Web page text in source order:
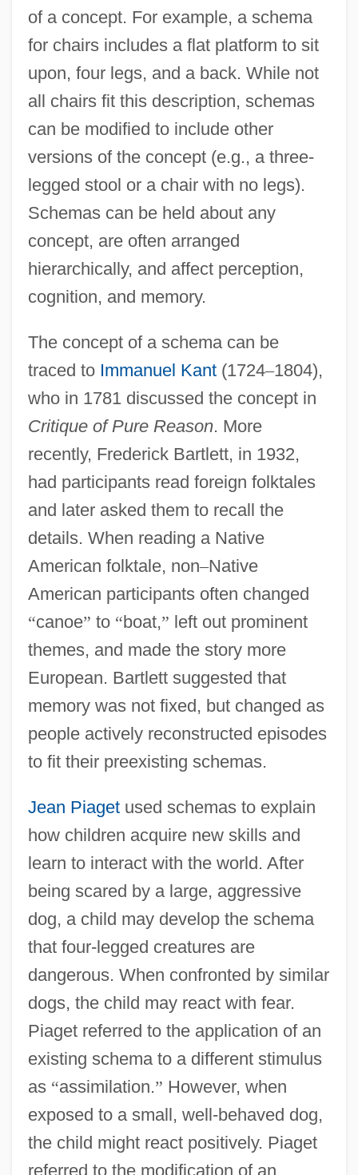
of a concept. For example, a schema
for chairs includes a flat platform to sit
upon, four legs, and a back. While not
all chairs fit this description, schemas
can be modified to include other
versions of the concept (e.g., a three-
legged stool or a chair with no legs).
Schemas can be held about any
concept, are often arranged
hierarchically, and affect perception,
cognition, and memory.
The concept of a schema can be
traced to Immanuel Kant(1724–1804),
who in 1781 discussed the concept in
Critique of Pure Reason. More
recently, Frederick Bartlett, in 1932,
had participants read foreign folktales
and later asked them to recall the
details. When reading a Native
American folktale, non–Native
American participants often changed
“canoe” to “boat,” left out prominent
themes, and made the story more
European. Bartlett suggested that
memory was not fixed, but changed as
people actively reconstructed episodes
to fit their preexisting schemas.
Jean Piagetused schemas to explain
how children acquire new skills and
learn to interact with the world. After
being scared by a large, aggressive
dog, a child may develop the schema
that four-legged creatures are
dangerous. When confronted by similar
dogs, the child may react with fear.
Piaget referred to the application of an
existing schema to a different stimulus
as “assimilation.” However, when
exposed to a small, well-behaved dog,
the child might react positively. Piaget
referred to the modification of an